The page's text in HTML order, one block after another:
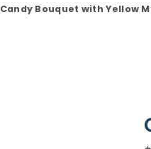
Candy Bouquet with Yellow